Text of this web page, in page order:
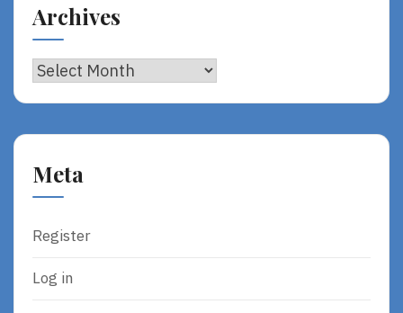
Archives
Archives
Meta
Register
Log in